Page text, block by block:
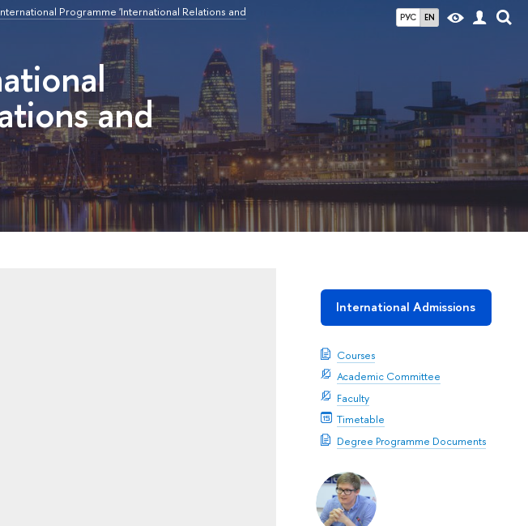
РУС EN
Programme 'International Relations and
and
International Admissions
Courses
Academic Committee
Faculty
Timetable
Degree Programme Documents